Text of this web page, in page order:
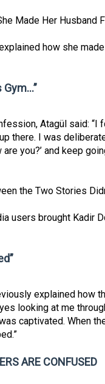
Made Her Husband
how she
Gym…”
Atagül said: “I
there. I was
are you?’ and keep
the Two Stories
users brought Kadir
explained how
looking at me
captivated. When
ARE CONFUSED